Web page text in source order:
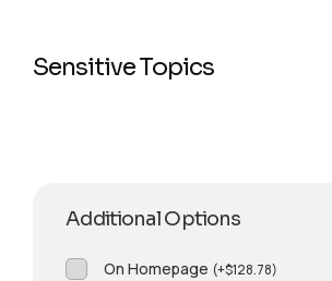
Sensitive Topics
Additional Options
On Homepage (+$128.78)